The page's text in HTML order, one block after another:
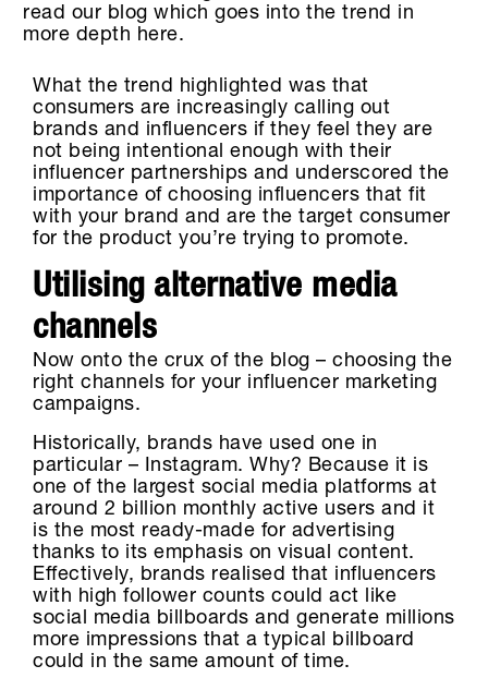
read our blog which goes into the trend in
more depth here.
What the trend highlighted was that
consumers are increasingly calling out
brands and influencers if they feel they are
not being intentional enough with their
influencer partnerships and underscored the
importance of choosing influencers that fit
with your brand and are the target consumer
for the product you’re trying to promote.
Utilising alternative media
channels
Now onto the crux of the blog – choosing the
right channels for your influencer marketing
campaigns.
Historically, brands have used one in
particular – Instagram. Why? Because it is
one of the largest social media platforms at
around 2 billion monthly active users and it
is the most ready-made for advertising
thanks to its emphasis on visual content.
Effectively, brands realised that influencers
with high follower counts could act like
social media billboards and generate millions
more impressions that a typical billboard
could in the same amount of time.